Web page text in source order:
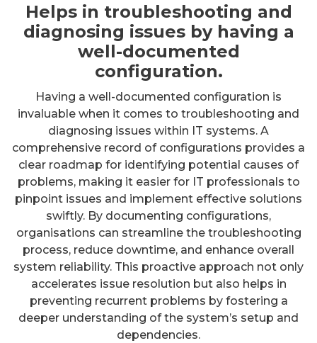
Helps in troubleshooting and
diagnosing issues by having a
well-documented
configuration.
Having a well-documented configuration is
invaluable when it comes to troubleshooting and
diagnosing issues within IT systems. A
comprehensive record of configurations provides a
clear roadmap for identifying potential causes of
problems, making it easier for IT professionals to
pinpoint issues and implement effective solutions
swiftly. By documenting configurations,
organisations can streamline the troubleshooting
process, reduce downtime, and enhance overall
system reliability. This proactive approach not only
accelerates issue resolution but also helps in
preventing recurrent problems by fostering a
deeper understanding of the system’s setup and
dependencies.